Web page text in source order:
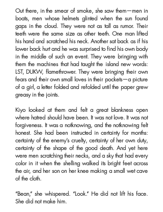
Out there, in the smear of smoke, she saw them—men in
boats, men whose helmets glinted when the sun found
gaps in the cloud. They were not as tall as rumor. Their
teeth were the same size as other teeth. One man lifted
his hand and scratched his neck. Another sat back as if his
lower back hurt and he was surprised to find his own body
in the middle of such an event. They were bringing with
them the machines that had taught the island new words:
LST, DUKW, flamethrower. They were bringing their own
fears and their own small loves in their pockets—a picture
of a girl, a letter folded and refolded until the paper grew
greasy in the joints.
Kiyo looked at them and felt a great blankness open
where hatred should have been. It was not love. It was not
forgiveness. It was a notknowing, and the notknowing felt
honest. She had been instructed in certainty for months:
certainty of the enemy’s cruelty, certainty of her own duty,
certainty of the shape of the good death. And yet here
were men scratching their necks, and a sky that had every
color in it when the shelling walked its bright feet across
the air, and her son on her knee making a small wet cave
of the cloth.
“Bean,” she whispered. “Look.” He did not lift his face.
She did not make him.